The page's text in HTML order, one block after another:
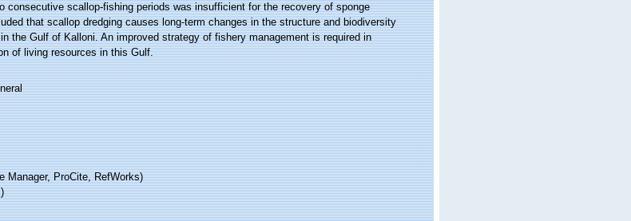
consecutive scallop-fishing periods was insufficient for the recovery of sponge
that scallop dredging causes long-term changes in the structure and biodiversity
the Gulf of Kalloni. An improved strategy of fishery management is required in
of living resources in this Gulf.
Manager, ProCite, RefWorks)